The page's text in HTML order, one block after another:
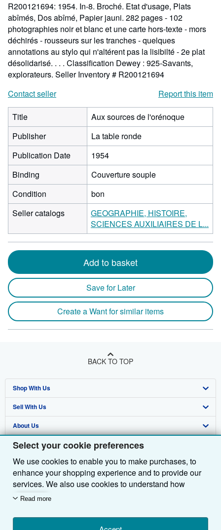
Select your cookie preferences
We use cookies to enable you to make purchases, to
enhance your shopping experience and to provide our
services. We also use cookies to understand how
customers use our services (for example, by measuring
we'll also use third-party cookies to show relevant
Read more
R200121694: 1954. In-8. Broché. Etat d'usage, Plats
abîmés, Dos abîmé, Papier jauni. 282 pages - 102
photographies noir et blanc et une carte hors-texte - mors
déchirés - rousseurs sur les tranches - quelques
annotations au stylo qui n'altérent pas la lisibilté - 2e plat
désolidarisé. . . . Classification Dewey : 925-Savants,
explorateurs. Seller Inventory # R200121694
Contact seller
Report this item
Title
Aux sources de l'orénoque
Publisher
La table ronde
Publication Date
1954
Binding
Couverture souple
Condition
bon
Seller catalogs
GEOGRAPHIE, HISTOIRE,
SCIENCES AUXILIAIRES DE L...
Add to basket
Save for Later
Create a Want for similar items
BACK TO TOP
Shop With Us
Advanced Search
Browse Collections
My Account
My Orders
View Basket
Sell With Us
Start Selling
Join Our Affiliate Programme
Book Buyback
Refer a seller
About Us
About AbeBooks
Media
Careers
Privacy Policy
Cookie Preferences
Find Help
Help
Customer Service
Other AbeBooks Companies
AbeBooks.com
AbeBooks.de
AbeBooks.fr
Follow AbeBooks